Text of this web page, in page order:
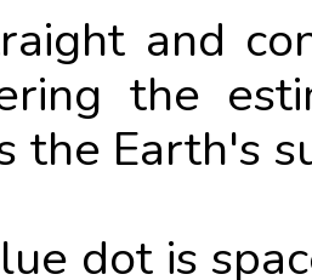
and
the
the Earth's
dot is